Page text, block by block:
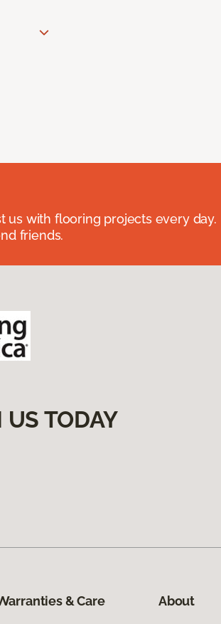
us with flooring projects every
friends.
US TODAY
& Care About